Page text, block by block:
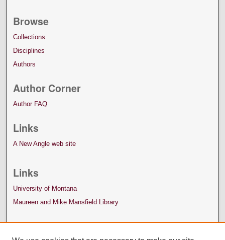
Browse
Collections
Disciplines
Authors
Author Corner
Author FAQ
Links
A New Angle web site
Links
University of Montana
Maureen and Mike Mansfield Library